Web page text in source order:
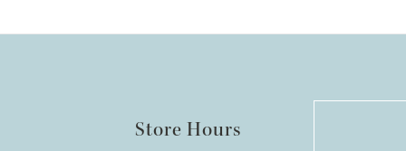
10
Store Hours